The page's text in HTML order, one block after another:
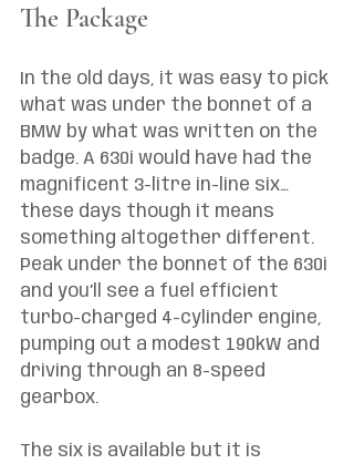
The Package
In the old days, it was easy to pick
what was under the bonnet of a
BMW by what was written on the
badge. A 630i would have had the
magnificent 3-litre in-line six…
these days though it means
something altogether different.
Peak under the bonnet of the 630i
and you’ll see a fuel efficient
turbo-charged 4-cylinder engine,
pumping out a modest 190kW and
driving through an 8-speed
gearbox.
The six is available but it is